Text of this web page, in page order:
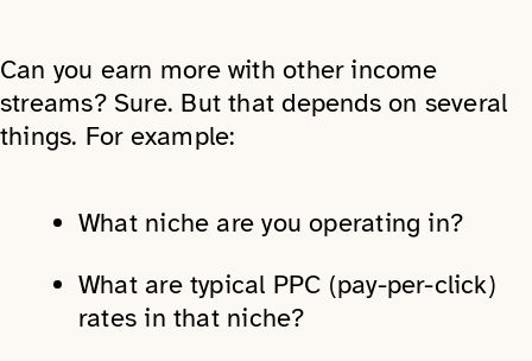
Can you earn more with other income
streams? Sure. But that depends on several
things. For example:
What niche are you operating in?
What are typical PPC (pay-per-click)
rates in that niche?